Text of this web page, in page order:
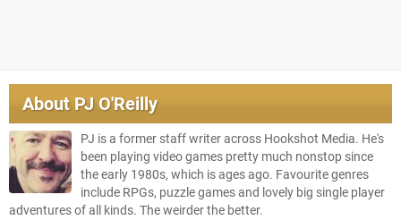
About PJ O'Reilly
PJ is a former staff writer across Hookshot Media. He's
been playing video games pretty much nonstop since
the early 1980s, which is ages ago. Favourite genres
include RPGs, puzzle games and lovely big single player
adventures of all kinds. The weirder the better.